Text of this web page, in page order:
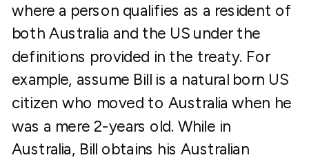
where a person qualifies as a resident of
both Australia and the US under the
definitions provided in the treaty. For
example, assume Bill is a natural born US
citizen who moved to Australia when he
was a mere 2-years old. While in
Australia, Bill obtains his Australian